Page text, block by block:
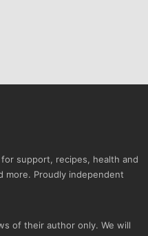
support, recipes, health and
more. Proudly independent
of their author only. We will